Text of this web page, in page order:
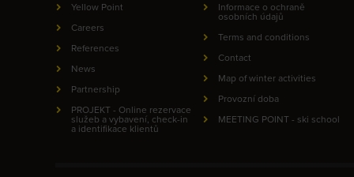
Yellow Point
Careers
References
News
Partnership
PROJEKT - Online rezervace
služeb a vybavení, check-in
a identifikace klientů
Informace o ochraně
osobních údajů
Terms and conditions
Contact
Map of winter activities
Provozní doba
MEETING POINT - ski school